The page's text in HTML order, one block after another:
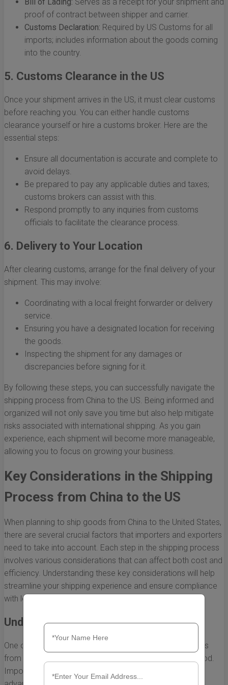
Bill of Lading: Serves as a receipt for your shipment and
proof of contract between shipper and carrier.
Customs Declaration: Required by US Customs for all
imports; includes information about the goods coming
into the country.
5. Customs Clearance in the US
Once your shipment arrives in the US, it must clear customs
before reaching you. You can either handle customs
clearance yourself or hire a customs broker. Here are the
essential steps:
Ensure all documentation is accurate and complete to
avoid delays.
Be prepared to pay any applicable duties and taxes;
customs brokers can assist with this.
Respond promptly to any inquiries from customs
officials to facilitate the clearance process.
6. Delivery to Your Location
After clearing customs, arrange for the final delivery of your
shipment. This may involve:
Coordinating with a local freight forwarder or delivery
service.
Ensuring you have a designated location for receiving
the goods.
Inspecting the shipment for any damages or
discrepancies before signing for it.
By following these steps, you can successfully navigate the
shipping process from China to the US. Being informed and
organized will not only save you time but also help mitigate
risks associated with international shipping. As you gain
experience, each shipment will become more manageable,
allowing you to focus on growing your business.
Key Considerations in the Shipping
Process from China to the US
When planning to ship goods from China to the United States,
there are several crucial factors that importers and exporters
need to take into account. Each step in the shipping process
involves various considerations that can affect both cost and
efficiency. Understanding these key considerations will help
streamline your shipping experience and ensure compliance
with legal requirements.
Understanding Shipping Methods
One of the primary considerations in the shipping process
from China to the US is choosing the right shipping method.
Importers have several options, each with its own